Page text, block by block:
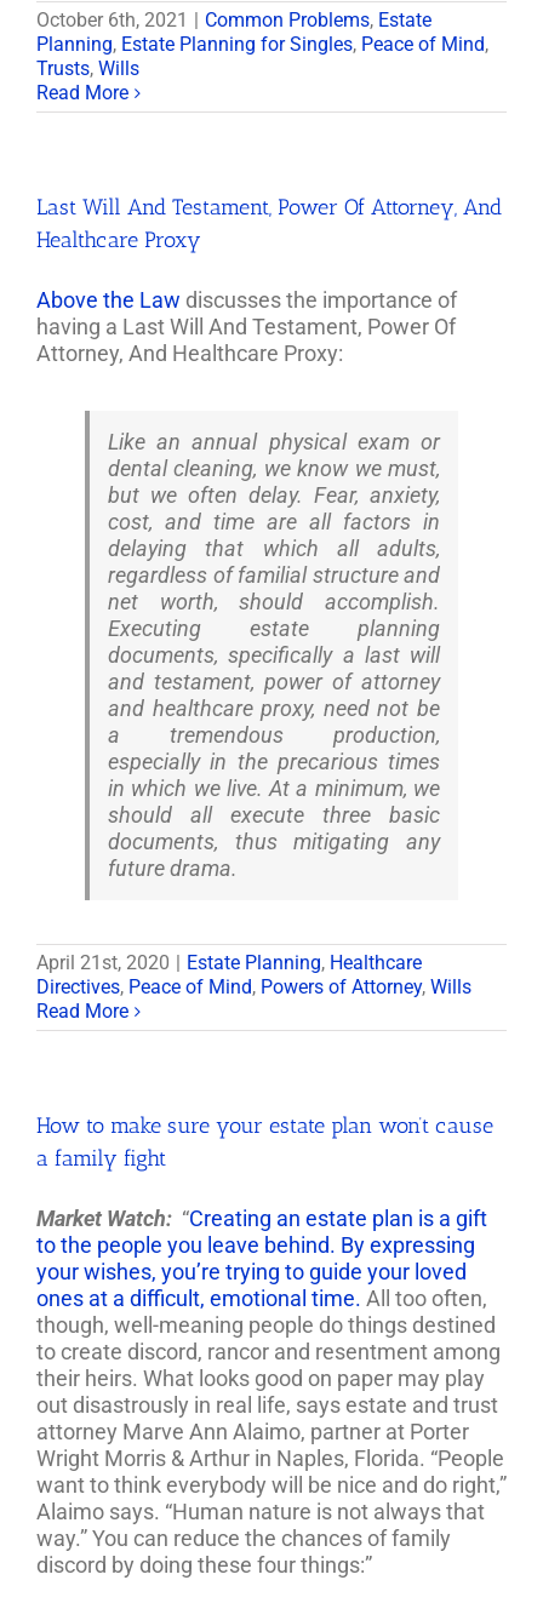
October 6th, 2021 Common Problems, Estate
Planning, Estate Planning for Singles, Peace of Mind,
Trusts, Wills
Read More
Last Will And Testament, Power Of Attorney, And
Healthcare Proxy
Above the Law discusses the importance of
having a Last Will And Testament, Power Of
Attorney, And Healthcare Proxy:
Like an annual physical exam or
dental cleaning, we know we must,
but we often delay. Fear, anxiety,
cost, and time are all factors in
delaying that which all adults,
regardless of familial structure and
net worth, should accomplish.
Executing estate planning
documents, specifically a last will
and testament, power of attorney
and healthcare proxy, need not be
a tremendous production,
especially in the precarious times
in which we live. At a minimum, we
should all execute three basic
documents, thus mitigating any
future drama.
April 21st, 2020 Estate Planning, Healthcare
Directives, Peace of Mind, Powers of Attorney, Wills
Read More
How to make sure your estate plan won’t cause
a family fight
Market Watch: “Creating an estate plan is a gift
to the people you leave behind. By expressing
your wishes, you’re trying to guide your loved
ones at a difficult, emotional time. All too often,
though, well-meaning people do things destined
to create discord, rancor and resentment among
their heirs. What looks good on paper may play
out disastrously in real life, says estate and trust
attorney Marve Ann Alaimo, partner at Porter
Wright Morris & Arthur in Naples, Florida. “People
want to think everybody will be nice and do right,”
Alaimo says. “Human nature is not always that
way.” You can reduce the chances of family
discord by doing these four things:”